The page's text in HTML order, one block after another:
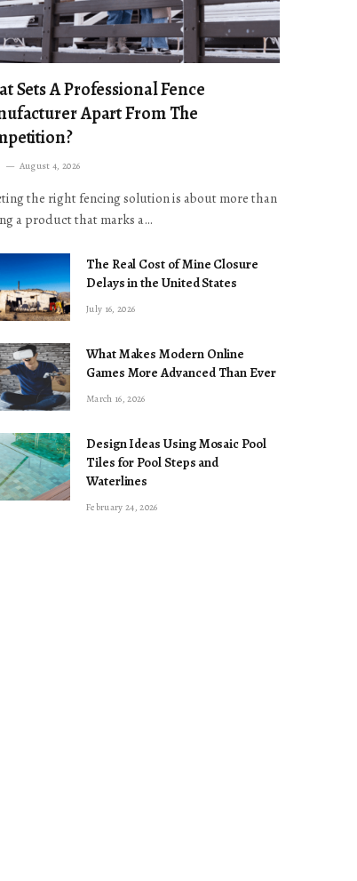
Sets A Professional Fence
Apart From The
August 4, 2026
the right fencing solution is about more than
a product that marks a…
The Real Cost of Mine Closure
Delays in the United States
July 16, 2026
What Makes Modern Online
Games More Advanced Than Ever
March 16, 2026
Design Ideas Using Mosaic Pool
Tiles for Pool Steps and
Waterlines
February 24, 2026